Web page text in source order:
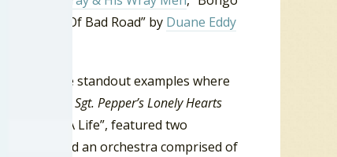
“Forty Miles Of Bad Road” by Duane Eddy
are some standout examples where
Sgt. Pepper’s Lonely Hearts
Day In A Life”, featured two
included an orchestra comprised of